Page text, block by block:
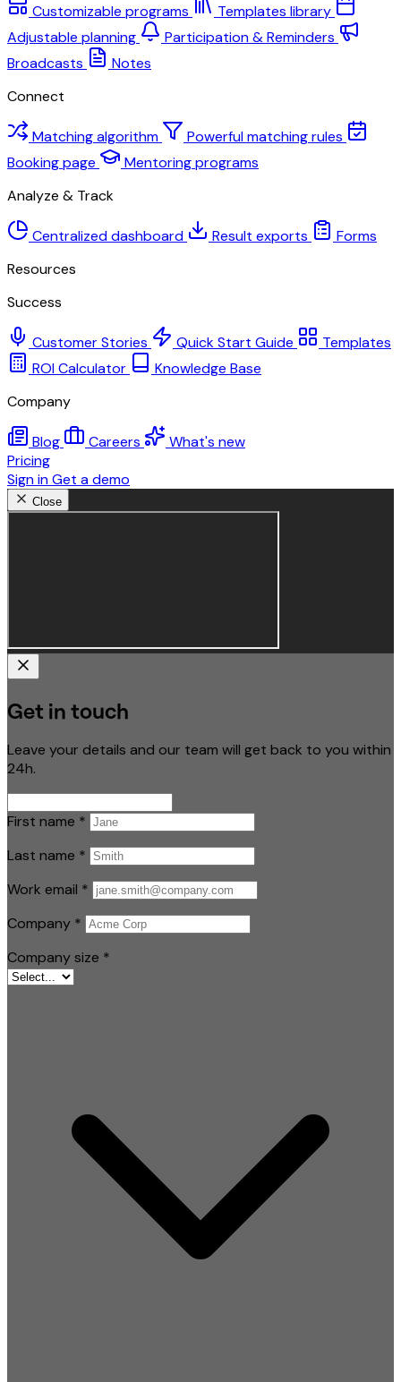
Customizable programs
Templates library
Adjustable planning
Participation & Reminders
Broadcasts
Notes
Connect
Matching algorithm
Powerful matching rules
Booking page
Mentoring programs
Analyze & Track
Centralized dashboard Result exports
Forms
Resources
Success
Customer Stories Quick Start Guide
Templates
ROI Calculator
Knowledge Base
Company
Blog Careers
What's new
Pricing
Sign inGet a demo
Close
Get in touch
Leave your details and our team will get back to you within
24h.
First name *
Last name *
Work email *
Company *
Company size *